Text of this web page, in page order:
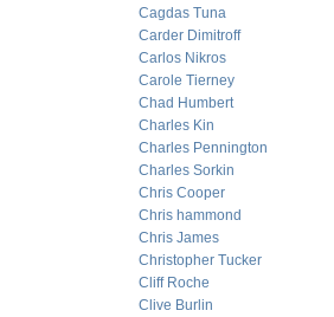
Cagdas Tuna
Carder Dimitroff
Carlos Nikros
Carole Tierney
Chad Humbert
Charles Kin
Charles Pennington
Charles Sorkin
Chris Cooper
Chris hammond
Chris James
Christopher Tucker
Cliff Roche
Clive Burlin